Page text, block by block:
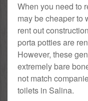
When you need to
may be cheaper to
rent out
porta potties are
However, these
extremely bare
not match
toilets in Salina.